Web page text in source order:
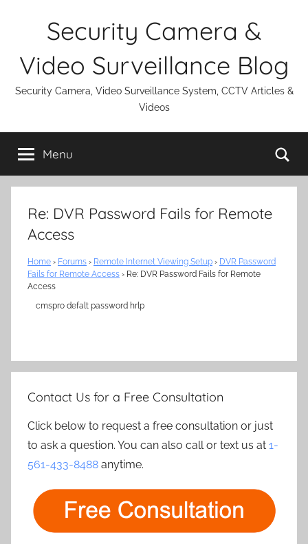
Security Camera &
Video Surveillance Blog
Security Camera, Video Surveillance System, CCTV Articles &
Videos
Menu
Re: DVR Password Fails for Remote
Access
Home › Forums › Remote Internet Viewing Setup › DVR Password
Fails for Remote Access › Re: DVR Password Fails for Remote
Access
cmspro defalt password hrlp
Contact Us for a Free Consultation
Click below to request a free consultation or just
to ask a question. You can also call or text us at 1-
561-433-8488 anytime.